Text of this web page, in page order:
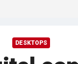
DESKTOPS